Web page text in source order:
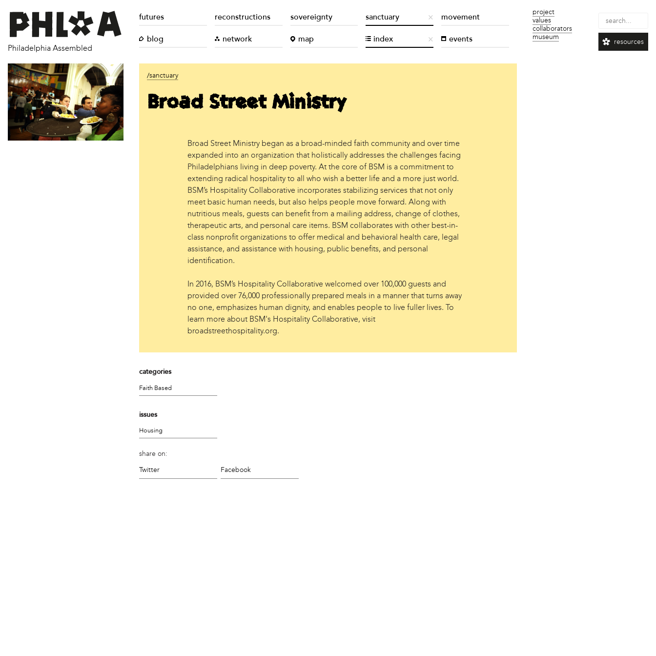
Philadelphia Assembled
futures reconstructions sovereignty sanctuary movement
blog network map index events
project
values
collaborators
museum
resources
/sanctuary
Broad Street Ministry
Broad Street Ministry began as a broad-minded faith community and over time
expanded into an organization that holistically addresses the challenges facing
Philadelphians living in deep poverty. At the core of BSM is a commitment to
extending radical hospitality to all who wish a better life and a more just world.
BSM’s Hospitality Collaborative incorporates stabilizing services that not only
meet basic human needs, but also helps people move forward. Along with
nutritious meals, guests can benefit from a mailing address, change of clothes,
therapeutic arts, and personal care items. BSM collaborates with other best-in-
class nonprofit organizations to offer medical and behavioral health care, legal
assistance, and assistance with housing, public benefits, and personal
identification.
In 2016, BSM’s Hospitality Collaborative welcomed over 100,000 guests and
provided over 76,000 professionally prepared meals in a manner that turns away
no one, emphasizes human dignity, and enables people to live fuller lives. To
learn more about BSM's Hospitality Collaborative, visit
broadstreethospitality.org.
categories
Faith Based
issues
Housing
share on:
Twitter
Facebook